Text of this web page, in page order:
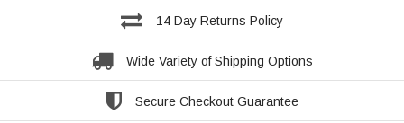
14 Day Returns Policy
Wide Variety of Shipping Options
Secure Checkout Guarantee